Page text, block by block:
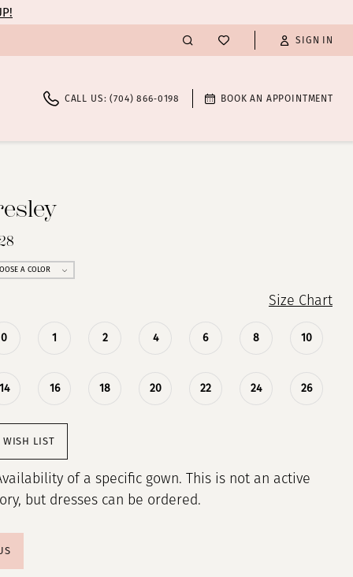
SIGN IN
CALL US: (704) 866‑0198 BOOK AN APPOINTMENT
A COLOR
Size Chart
0 1 2 4 6 8 10
14 16 18 20 22 24 26
WISH LIST
of a specific gown. This is not an active
but dresses can be ordered.